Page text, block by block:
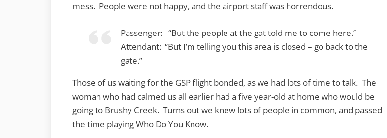
mess. People were not happy, and the airport staff was horrendous.
Passenger: “But the people at the gat told me to come here.”
Attendant: “But I’m telling you this area is closed – go back to the
gate.”
Those of us waiting for the GSP flight bonded, as we had lots of time to talk. The
woman who had calmed us all earlier had a five year-old at home who would be
going to Brushy Creek. Turns out we knew lots of people in common, and passed
the time playing Who Do You Know.